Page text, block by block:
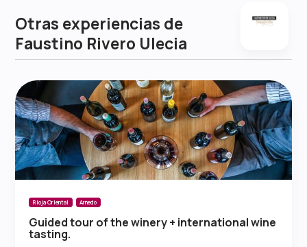
Otras experiencias de
Faustino Rivero Ulecia
Rioja Oriental Arnedo
Guided tour of the winery + international wine
tasting.